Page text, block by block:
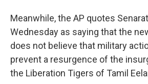
Meanwhile, the AP quotes
Wednesday as saying that the
does not believe that military
prevent a resurgence of the
the Liberation Tigers of Tamil